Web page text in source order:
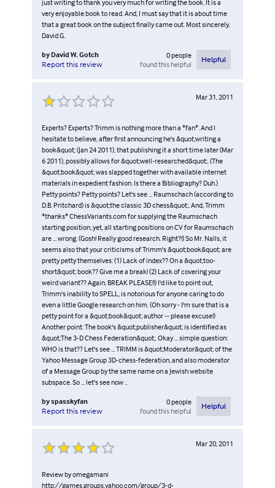
just writing to thank you very much for writing the book. It is a
very enjoyable book to read. And, I must say that it is about time
that a great book on the subject finally came out. Most sincerely,
David G.
by David W. Gotch
Report this review
0people
found this helpful
Helpful
Mar 31, 2011
Experts? Experts? Trimm is nothing more than a *fan*. And I
hesitate to believe, after first announcing he's &quot;writing a
book&quot; (Jan 24 2011), that publishing it a short time later (Mar
6 2011), possibly allows for &quot;well-researched&quot;. (The
&quot;book&quot; was slapped together with available internet
materials in expedient fashion. Is there a Bibliography? Duh.)
Petty points? Petty points? Let's see ... Raumschach (according to
D.B. Pritchard) is &quot;the classic 3D chess&quot;. And, Trimm
*thanks* ChessVariants.com for supplying the Raumschach
starting position, yet, all starting positions on CV for Raumschach
are ... wrong. (Gosh! Really good research. Right?!) So Mr. Nalls, it
seems also that your criticisms of Trimm's &quot;book&quot; are
pretty petty themselves: (1) Lack of index?? On a &quot;too-
short&quot; book?? Give me a break! (2) Lack of covering your
weird variant?? Again, BREAK PLEASE!!) I'd like to point out,
Trimm's inability to SPELL, is notorious for anyone caring to do
even a little Google research on him. (Oh sorry - I'm sure that is a
petty point for a &quot;book&quot; author -- please excuse!)
Another point: The book's &quot;publisher&quot; is identified as
&quot;The 3-D Chess Federation&quot;. Okay ... simple question:
WHO is that?? Let's see ... TRIMM is &quot;Moderator&quot; of the
Yahoo Message Group 3D-chess-federation, and also moderator
of a Message Group by the same name on a Jewish website
subspace. So ... let's see now ..
byspasskyfan
Report this review
0people
found this helpful
Helpful
Mar 20, 2011
Review by omegamani
http://games.groups.yahoo.com/group/3-d-